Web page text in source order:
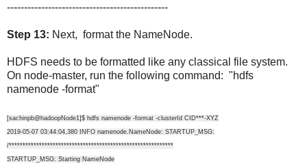
-----------------------------------------------
Step 13: Next, format the NameNode.
HDFS needs to be formatted like any classical file system.
On node-master, run the following command: "hdfs
namenode -format"
[sachinpb@hadoopNode1]$ hdfs namenode -format -clusterId CID***-XYZ
2019-05-07 03:44:04,380 INFO namenode.NameNode: STARTUP_MSG:
/************************************************************
STARTUP_MSG: Starting NameNode